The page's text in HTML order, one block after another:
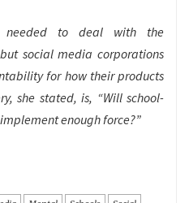
needed to deal with the
social media corporations
for how their products
she stated, is, “Will school-
enough force?”